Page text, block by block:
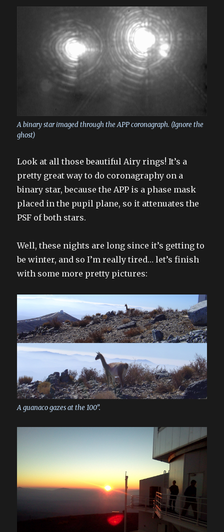
A binary star imaged through the APP coronagraph. (Ignore the
ghost)
Look at all those beautiful Airy rings! It’s a
pretty great way to do coronagraphy on a
binary star, because the APP is a phase mask
placed in the pupil plane, so it attenuates the
PSF of both stars.
Well, these nights are long since it’s getting to
be winter, and so I’m really tired… let’s finish
with some more pretty pictures:
A guanaco gazes at the 100”.